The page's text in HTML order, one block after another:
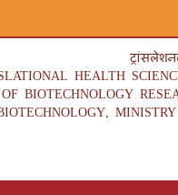
HEALTH
BIOTECHNOLOGY